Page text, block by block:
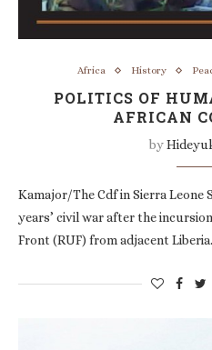
Africa History
POLITICS OF
AFRICAN
by
Kamajor/The Cdf in Sierra Leone
years’ civil war after the
Front (RUF) from adjacent